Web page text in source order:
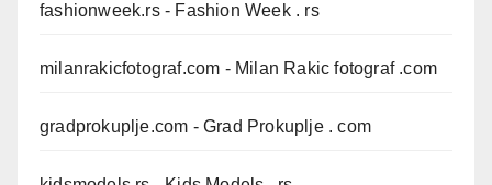
fashionweek.rs- Fashion Week . rs
milanrakicfotograf.com - Milan Rakic fotograf .com
gradprokuplje.com - Grad Prokuplje . com